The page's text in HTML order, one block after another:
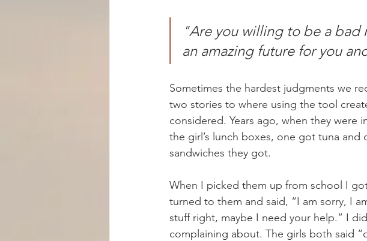
"Are you willing to be a
an amazing future for you
Sometimes the hardest judgments we
two stories to where using the tool
considered. Years ago, when they were
the girl’s lunch boxes, one got tuna
sandwiches they got.
When I picked them up from school I
turned to them and said, “I am sorry, I
stuff right, maybe I need your help.” I
complaining about. The girls both said